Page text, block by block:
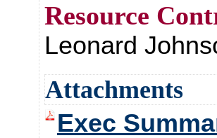
Resource
Leonard
Attachments
Exec